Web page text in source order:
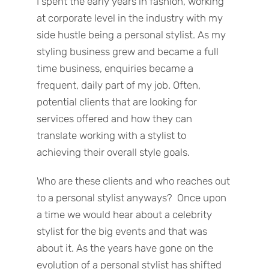
at corporate level in the industry with my
side hustle being a personal stylist. As my
styling business grew and became a full
time business, enquiries became a
frequent, daily part of my job. Often,
potential clients that are looking for
services offered and how they can
translate working with a stylist to
achieving their overall style goals.
Who are these clients and who reaches out
to a personal stylist anyways? Once upon
a time we would hear about a celebrity
stylist for the big events and that was
about it. As the years have gone on the
evolution of a personal stylist has shifted